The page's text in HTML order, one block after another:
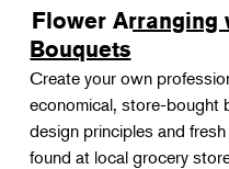
Flower Arranging
Bouquets
Create your own
economical, store-bought
design principles and
found at local grocery